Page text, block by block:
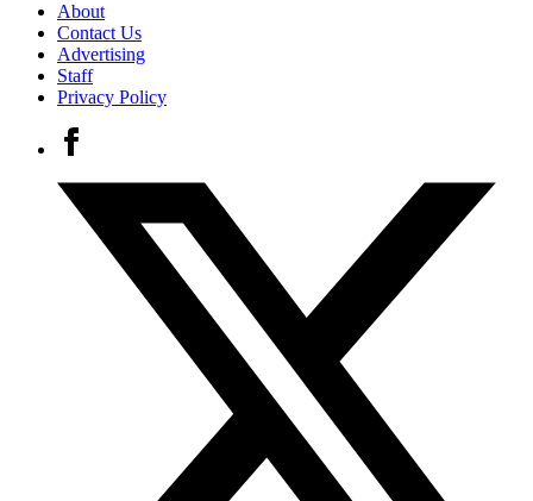
About
Contact Us
Advertising
Staff
Privacy Policy